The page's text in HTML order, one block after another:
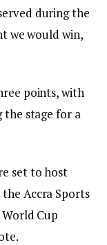
during the
we would win,
points, with
the stage for a
set to host
Accra Sports
Cup